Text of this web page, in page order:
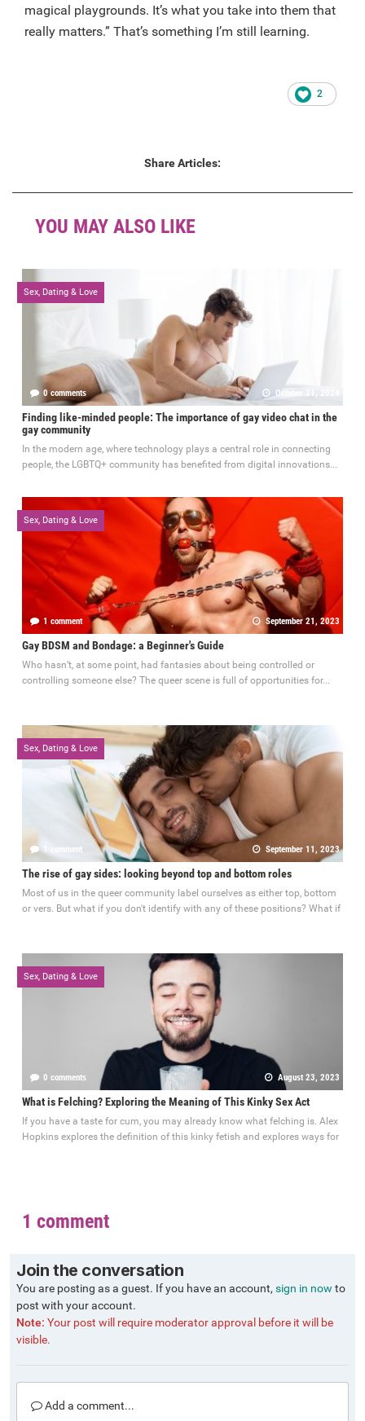
magical playgrounds. It’s what you take into them that
really matters.” That’s something I’m still learning.
2
Share Articles:
YOU MAY ALSO LIKE
Sex, Dating & Love
0 comments October 21, 2024
Finding like-minded people: The importance of gay video chat in the
gay community
In the modern age, where technology plays a central role in connecting
people, the LGBTQ+ community has benefited from digital innovations...
Sex, Dating & Love
1 comment September 21, 2023
Gay BDSM and Bondage: a Beginner's Guide
Who hasn’t, at some point, had fantasies about being controlled or
controlling someone else? The queer scene is full of opportunities for...
Sex, Dating & Love
1 comment September 11, 2023
The rise of gay sides: looking beyond top and bottom roles
Most of us in the queer community label ourselves as either top, bottom
or vers. But what if you don't identify with any of these positions? What if
Sex, Dating & Love
0 comments August 23, 2023
What is Felching? Exploring the Meaning of This Kinky Sex Act
If you have a taste for cum, you may already know what felching is. Alex
Hopkins explores the definition of this kinky fetish and explores ways for
1 comment
Join the conversation
You are posting as a guest. If you have an account, sign in now to
post with your account.
Note: Your post will require moderator approval before it will be
visible.
Add a comment...